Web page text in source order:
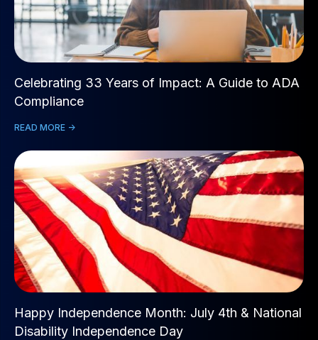
Celebrating 33 Years of Impact: A Guide to ADA
Compliance
READ MORE ->
Happy Independence Month: July 4th & National
Disability Independence Day